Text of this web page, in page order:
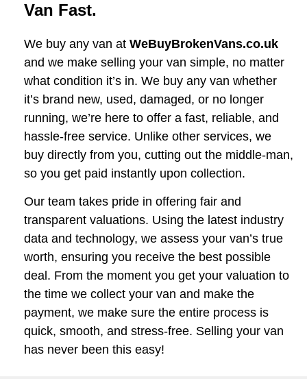
Van Fast.
We buy any van at WeBuyBrokenVans.co.uk
and we make selling your van simple, no matter
what condition it’s in. We buy any van whether
it’s brand new, used, damaged, or no longer
running, we’re here to offer a fast, reliable, and
hassle-free service. Unlike other services, we
buy directly from you, cutting out the middle-man,
so you get paid instantly upon collection.
Our team takes pride in offering fair and
transparent valuations. Using the latest industry
data and technology, we assess your van’s true
worth, ensuring you receive the best possible
deal. From the moment you get your valuation to
the time we collect your van and make the
payment, we make sure the entire process is
quick, smooth, and stress-free. Selling your van
has never been this easy!